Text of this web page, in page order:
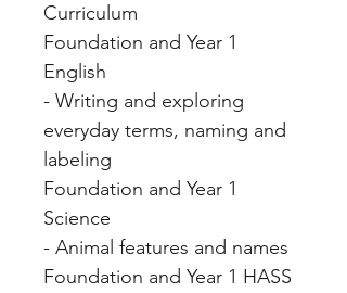
Curriculum
Foundation and Year 1
English
- Writing and exploring
everyday terms, naming and
labeling
Foundation and Year 1
Science
- Animal features and names
Foundation and Year 1 HASS